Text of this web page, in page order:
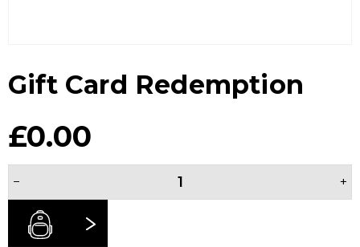
Gift Card Redemption
£0.00
Card
Redemption
− +
BUY NOW